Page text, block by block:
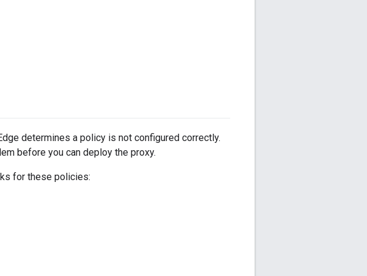
determines a policy is not configured correctly.
before you can deploy the proxy.
for these policies: